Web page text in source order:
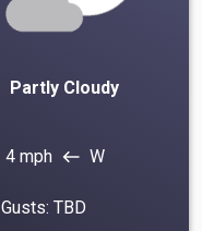
Partly Cloudy
4 mph west W
Gusts: TBD